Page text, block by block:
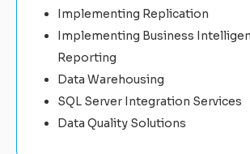
Implementing Replication
Implementing Business
Reporting
Data Warehousing
SQL Server Integration Services
Data Quality Solutions